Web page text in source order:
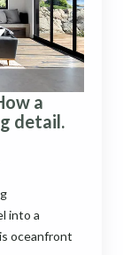
a
detail.
into a
oceanfront